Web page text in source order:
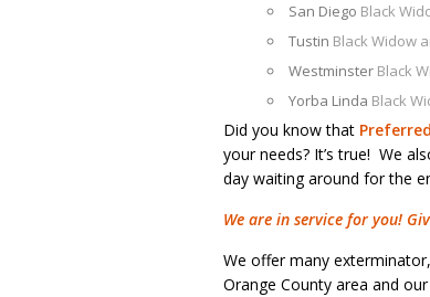
San Diego Black
Tustin Black Widow
Westminster Black
Yorba Linda Black
Did you know that
your needs? It’s true! We
day waiting around for the
We are in service for you!
We offer many
Orange County area and